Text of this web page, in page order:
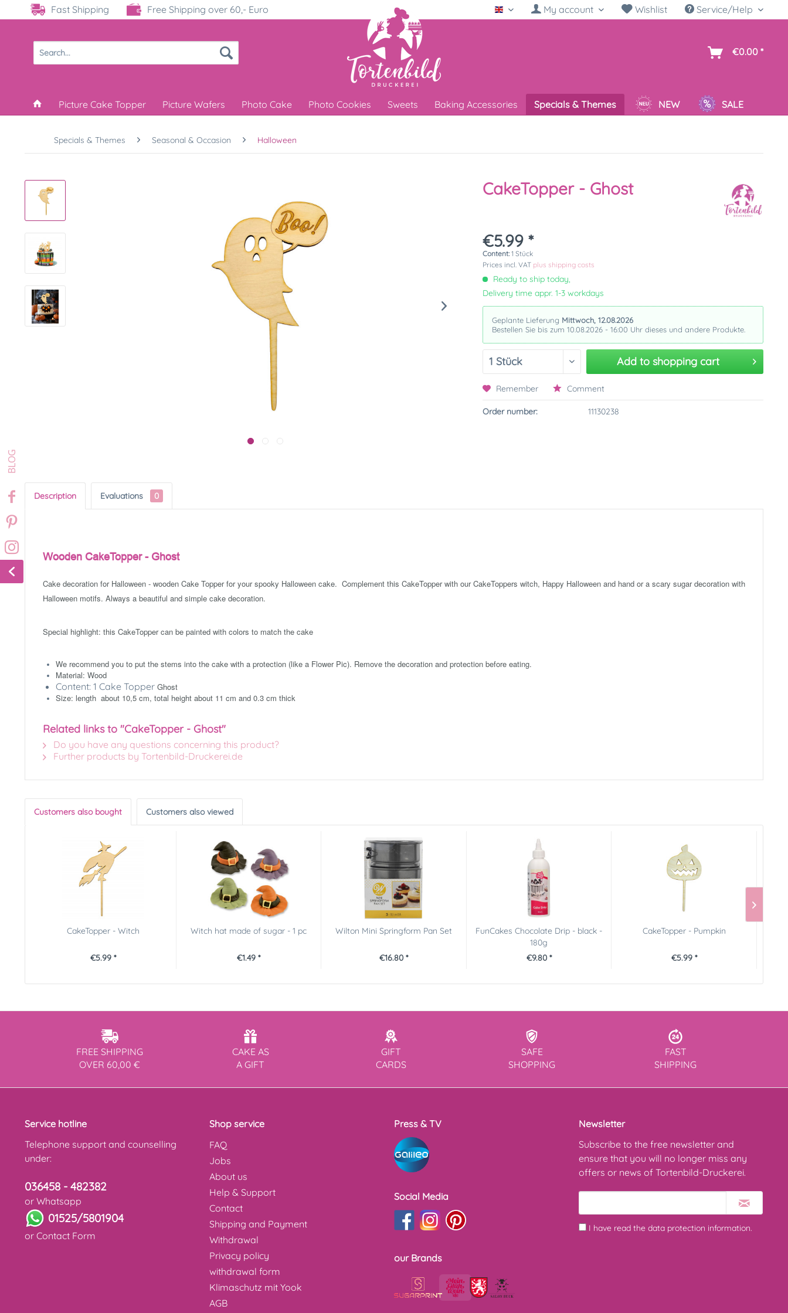
Fast Shipping Free Shipping over 60,- Euro English My account Wishlist Service/Help
€0.00 *
Picture Cake Topper Picture Wafers Photo Cake Photo Cookies Sweets Baking Accessories Specials & Themes NEW SALE
Specials & Themes Seasonal & Occasion Halloween
CakeTopper - Ghost
€5.99 *
Content:1 Stück
Prices incl. VAT plus shipping costs
Ready to ship today,
Delivery time appr. 1-3 workdays
Geplante Lieferung Mittwoch, 12.08.2026
Bestellen Sie bis zum 10.08.2026 - 16:00 Uhr dieses und andere Produkte.
Add to shopping cart
Remember Comment
Order number: 11130238
Description Evaluations 0
Wooden CakeTopper - Ghost
Cake decoration for Halloween - wooden Cake Topper for your spooky Halloween cake. Complement this CakeTopper with our CakeToppers witch, Happy Halloween and hand or a scary sugar decoration with
Halloween motifs. Always a beautiful and simple cake decoration.
Special highlight: this CakeTopper can be painted with colors to match the cake
We recommend you to put the stems into the cake with a protection (like a Flower Pic). Remove the decoration and protection before eating.
Material: Wood
Content: 1 Cake Topper Ghost
Size: length about 10,5 cm, total height about 11 cm and 0.3 cm thick
Related links to "CakeTopper - Ghost"
Do you have any questions concerning this product?
Further products by Tortenbild-Druckerei.de
Customers also bought Customers also viewed
CakeTopper - Witch
€5.99 *
Witch hat made of sugar - 1 pc
€1.49 *
Wilton Mini Springform Pan Set
€16.80 *
FunCakes Chocolate Drip - black -
180g
€9.80 *
CakeTopper - Pumpkin
€5.99 *
FREE SHIPPING
OVER 60,00 €
CAKE AS
A GIFT
GIFT
CARDS
SAFE
SHOPPING
FAST
SHIPPING
Service hotline
Telephone support and counselling
under:
036458 - 482382
or Whatsapp
01525/5801904
or Contact Form
Shop service
FAQ
Jobs
About us
Help & Support
Contact
Shipping and Payment
Withdrawal
Privacy policy
withdrawal form
Klimaschutz mit Yook
AGB
Press & TV
Social Media
our Brands
Newsletter
Subscribe to the free newsletter and
ensure that you will no longer miss any
offers or news of Tortenbild-Druckerei.
I have read the data protection information.